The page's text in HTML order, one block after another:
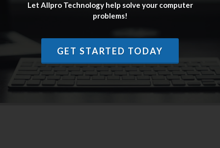
Let Allpro Technology help solve your computer
problems!
GET STARTED TODAY